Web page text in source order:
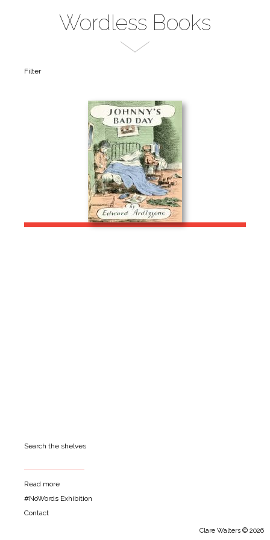
Wordless Books
Filter
Search the shelves
Read more
#NoWords Exhibition
Contact
Clare Walters © 2026